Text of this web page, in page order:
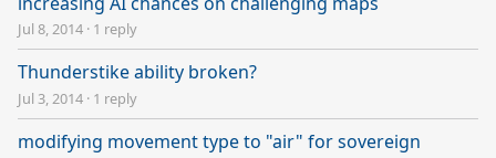
Jul 8, 2014 · 1 reply
Thunderstike ability broken?
Jul 3, 2014 · 1 reply
modifying movement type to "air" for sovereign